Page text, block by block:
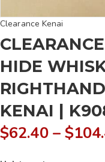
Clearance Kenai
HIDE
KENAI |
$62.40 – $